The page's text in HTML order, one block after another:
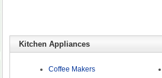
Kitchen Appliances
Coffee Makers